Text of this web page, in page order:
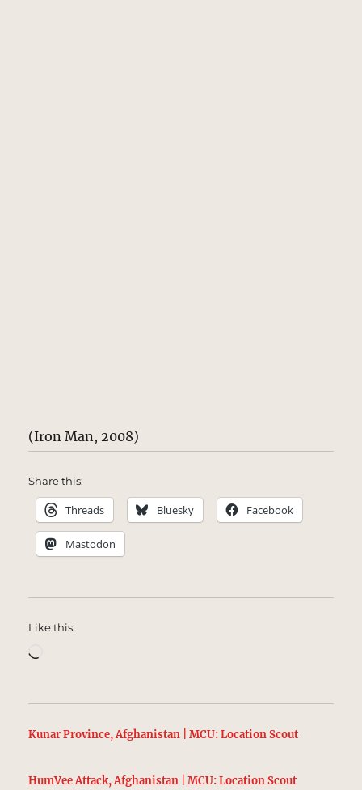
(Iron Man, 2008)
Share this:
Threads Bluesky Facebook
Mastodon
Like this:
Kunar Province, Afghanistan | MCU: Location Scout
HumVee Attack, Afghanistan | MCU: Location Scout